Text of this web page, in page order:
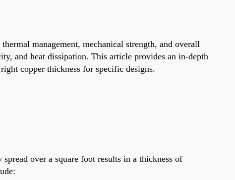
management, mechanical strength, and overall
and heat dissipation. This article provides an in-depth
copper thickness for specific designs.
over a square foot results in a thickness of